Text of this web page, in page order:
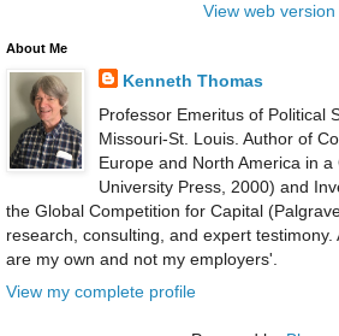
View web version
About Me
Kenneth Thomas
Professor Emeritus of Political
Missouri-St. Louis. Author of
Europe and North America in
University Press, 2000) and
the Global Competition for Capital
research, consulting, and expert testimony.
are my own and not my employers'.
View my complete profile